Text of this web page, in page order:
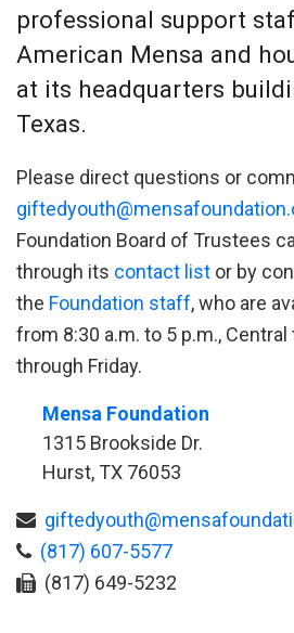
professional support
American Mensa and
at its headquarters
Texas.
Please direct questions or
Foundation Board of Trustees
through its contact list or by
the Foundation staff, who are
from 8:30 a.m. to 5 p.m.,
through Friday.
Mensa Foundation
1315 Brookside Dr.
Hurst, TX 76053
(817) 607-5577
(817) 649-5232